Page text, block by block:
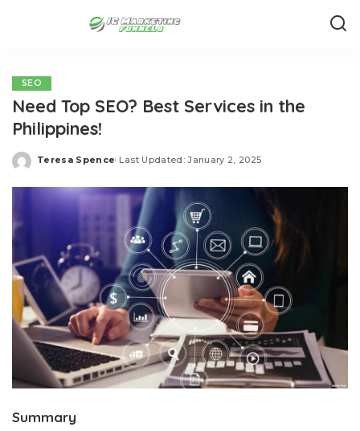
SEO
Need Top SEO? Best Services in the
Philippines!
Posted
Teresa Spence Last Updated: January 2, 2025
Summary